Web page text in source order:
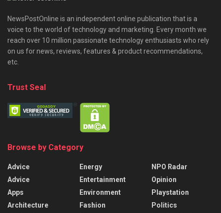
NewsPostOnline is an independent online publication that is a
voice to the world of technology and marketing. Every month we
reach over 10 million passionate technology enthusiasts who rely
on us for news, reviews, features & product recommendations,
etc.
Trust Seal
Browse by Category
Advice
Advice
Apps
Architecture
Energy
Entertainment
Environment
Fashion
NPO Radar
Opinion
Playstation
Politics